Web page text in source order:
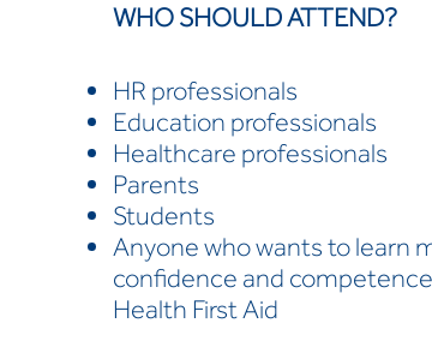
WHO SHOULD ATTEND?
HR professionals
Education professionals
Healthcare professionals
Parents
Students
Anyone who wants to learn
confidence and
Health First Aid